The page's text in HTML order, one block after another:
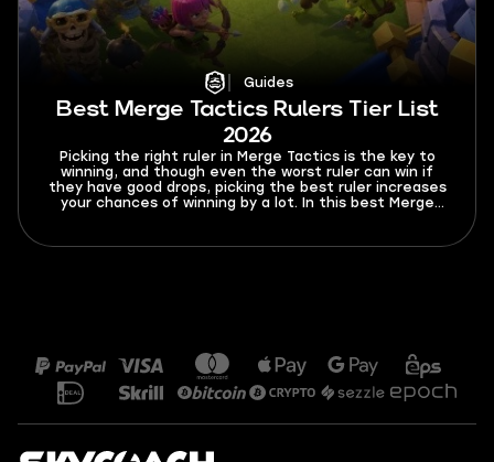
Guides
Best Merge Tactics Rulers Tier List
2026
Picking the right ruler in Merge Tactics is the key to
winning, and though even the worst ruler can win if
they have good drops, picking the best ruler increases
your chances of winning by a lot. In this best Merge
and which rulers should be avoided like wildfire.